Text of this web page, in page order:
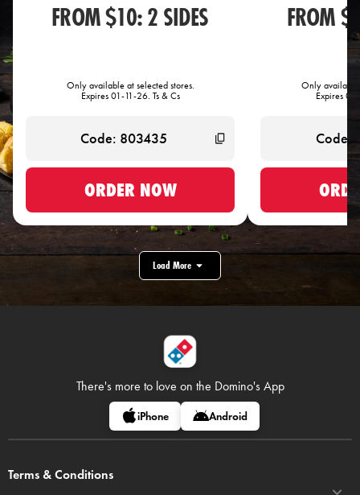
FROM $10: 2 SIDES
Only available at selected stores.
Expires 01-11-26. Ts & Cs
ORDER NOW
FROM
Only available
Expires
Load More
There's more to love on the Domino's App
iPhone Android
Terms & Conditions